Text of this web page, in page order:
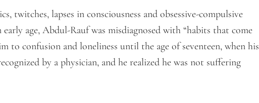
twitches, lapses in consciousness and obsessive-compulsive
age, Abdul-Rauf was misdiagnosed with “habits that come
to confusion and loneliness until the age of seventeen, when his
by a physician, and he realized he was not suffering